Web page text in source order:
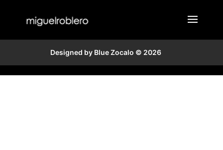
Designed by Blue Zocalo © 2026